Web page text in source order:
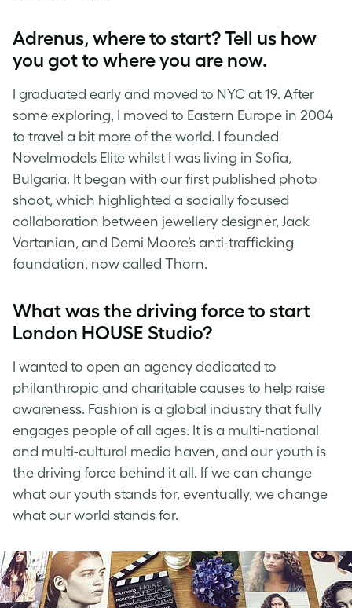
Adrenus, where to start? Tell us how
you got to where you are now.
I graduated early and moved to NYC at 19. After
some exploring, I moved to Eastern Europe in 2004
to travel a bit more of the world. I founded
Novelmodels Elite whilst I was living in Sofia,
Bulgaria. It began with our first published photo
shoot, which highlighted a socially focused
collaboration between jewellery designer, Jack
Vartanian, and Demi Moore’s anti-trafficking
foundation, now called Thorn.
What was the driving force to start
London HOUSE Studio?
I wanted to open an agency dedicated to
philanthropic and charitable causes to help raise
awareness. Fashion is a global industry that fully
engages people of all ages. It is a multi-national
and multi-cultural media haven, and our youth is
the driving force behind it all. If we can change
what our youth stands for, eventually, we change
what our world stands for.